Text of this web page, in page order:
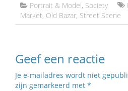
Portrait & Model, Society
Market, Old Bazar, Street Scene
Geef een reactie
Je e-mailadres wordt niet
zijn gemarkeerd met *